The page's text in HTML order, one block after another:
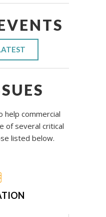
help commercial
of several critical
listed below.